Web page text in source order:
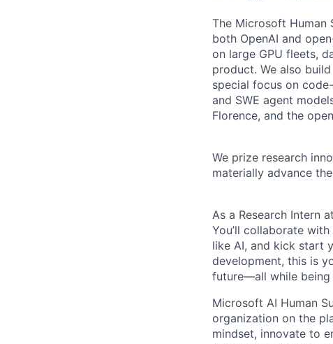
The Microsoft Human
both OpenAI and
on large GPU fleets,
product. We also
special focus on
and SWE agent
Florence, and the
We prize research
materially advance
As a Research Intern
You’ll collaborate
like AI, and kick start
development, this is
future—all while
Microsoft AI Human
organization on the
mindset, innovate to